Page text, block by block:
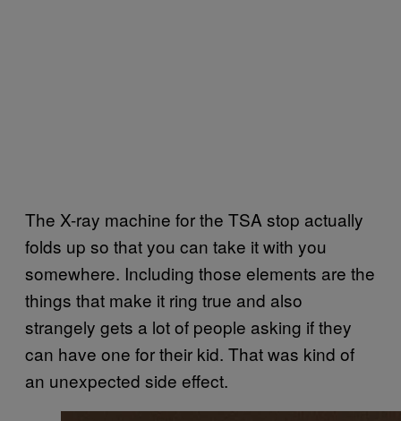
The X-ray machine for the TSA stop actually
folds up so that you can take it with you
somewhere. Including those elements are the
things that make it ring true and also
strangely gets a lot of people asking if they
can have one for their kid. That was kind of
an unexpected side effect.